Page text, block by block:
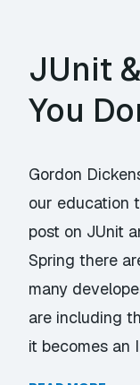
JUnit
You
Gordon
our education
post on JUnit
Spring there
many
are including
it becomes an